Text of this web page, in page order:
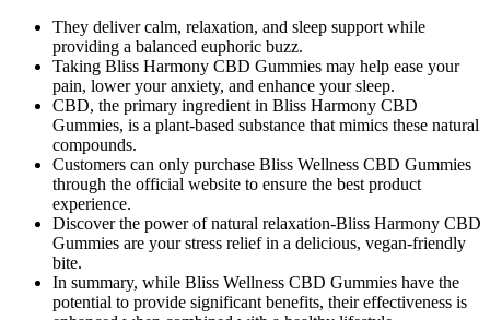
They deliver calm, relaxation, and sleep support while
providing a balanced euphoric buzz.
Taking Bliss Harmony CBD Gummies may help ease your
pain, lower your anxiety, and enhance your sleep.
CBD, the primary ingredient in Bliss Harmony CBD
Gummies, is a plant-based substance that mimics these natural
compounds.
Customers can only purchase Bliss Wellness CBD Gummies
through the official website to ensure the best product
experience.
Discover the power of natural relaxation-Bliss Harmony CBD
Gummies are your stress relief in a delicious, vegan-friendly
bite.
In summary, while Bliss Wellness CBD Gummies have the
potential to provide significant benefits, their effectiveness is